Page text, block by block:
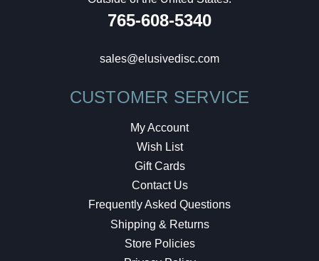
765-608-5340
sales@elusivedisc.com
CUSTOMER SERVICE
My Account
Wish List
Gift Cards
Contact Us
Frequently Asked Questions
Shipping & Returns
Store Policies